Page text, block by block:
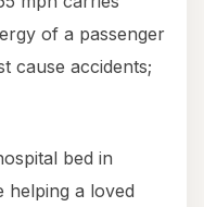
of a passenger
cause accidents;
bed in
helping a loved